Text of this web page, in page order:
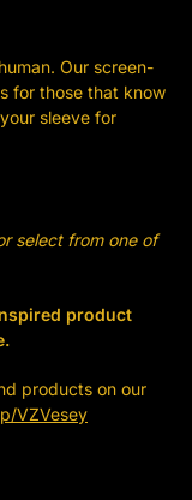
Our screen-
for those that know
sleeve for
select from one of
product
products on our
VZVesey